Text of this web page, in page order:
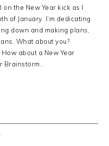
on the New Year kick as I
of January. I’m dedicating
down and making plans,
What about you?
about a New Year
Brainstorm…